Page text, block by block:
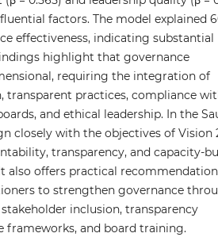
factors. The model explained
effectiveness, indicating substantial
highlight that governance
requiring the integration of
transparent practices, compliance
and ethical leadership. In the
closely with the objectives of Vision
transparency, and capacity-
also offers practical
to strengthen governance
inclusion, transparency
frameworks, and board training.